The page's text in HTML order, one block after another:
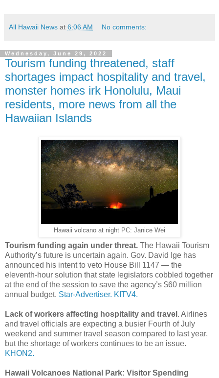
All Hawaii News at 6:06 AM No comments:
Wednesday, June 29, 2022
Tourism funding threatened, staff
shortages impact hospitality and travel,
monster homes irk Honolulu, Maui
residents, more news from all the
Hawaiian Islands
Hawaii volcano at night PC: Janice Wei
Tourism funding again under threat. The Hawaii Tourism
Authority’s future is uncertain again. Gov. David Ige has
announced his intent to veto House Bill 1147 — the
eleventh-­hour solution that state legislators cobbled together
at the end of the session to save the agency’s $60 million
annual budget. Star-Advertiser. KITV4.
Lack of workers affecting hospitality and travel . Airlines
and travel officials are expecting a busier Fourth of July
weekend and summer travel season compared to last year,
but the shortage of workers continues to be an issue.
KHON2.
Hawaii Volcanoes National Park: Visitor Spending